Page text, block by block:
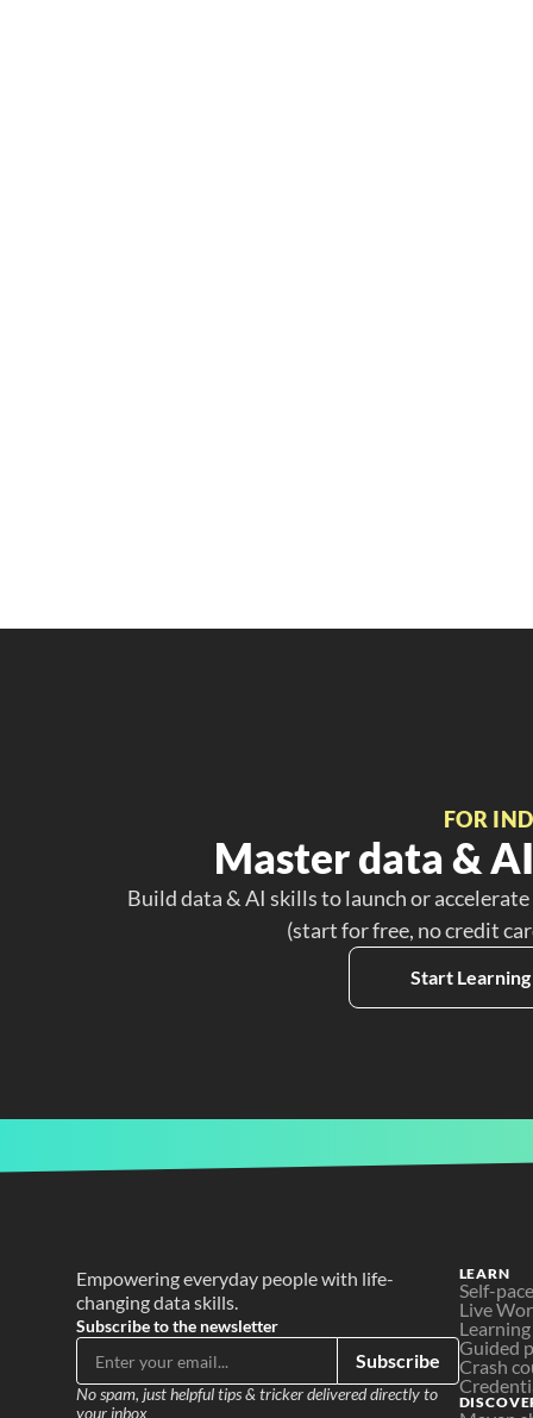
FOR
Master data &
Build data & AI skills to launch or
(start for free, no credit
Start
Empowering everyday people with life-
changing data skills.
Subscribe to the newsletter
Subscribe
No spam, just helpful tips & tricker delivered directly to
your inbox
LEARN
Self-
Live
Guided
Crash